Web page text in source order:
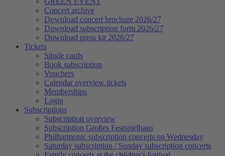
Concert archive
Download concert brochure 2026/27
Download subscription form 2026/27
Download press kit 2026/27
Tickets
Single cards
Book subscription
Vouchers
Calendar overview tickets
Memberships
Login
Subscriptions
Subscription overview
Subscription Großes Festspielhaus
Philharmonic subscription concerts on Wednesday
Saturday subscription / Sunday subscription concerts